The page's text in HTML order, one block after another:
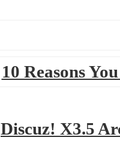
10 Reasons
Discuz! X3.5